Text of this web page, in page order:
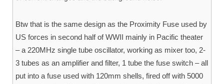
Btw that is the same design as the Proximity Fuse used by
US forces in second half of WWII mainly in Pacific theater
– a 220MHz single tube oscillator, working as mixer too, 2-
3 tubes as an amplifier and filter, 1 tube the fuse switch – all
put into a fuse used with 120mm shells, fired off with 5000